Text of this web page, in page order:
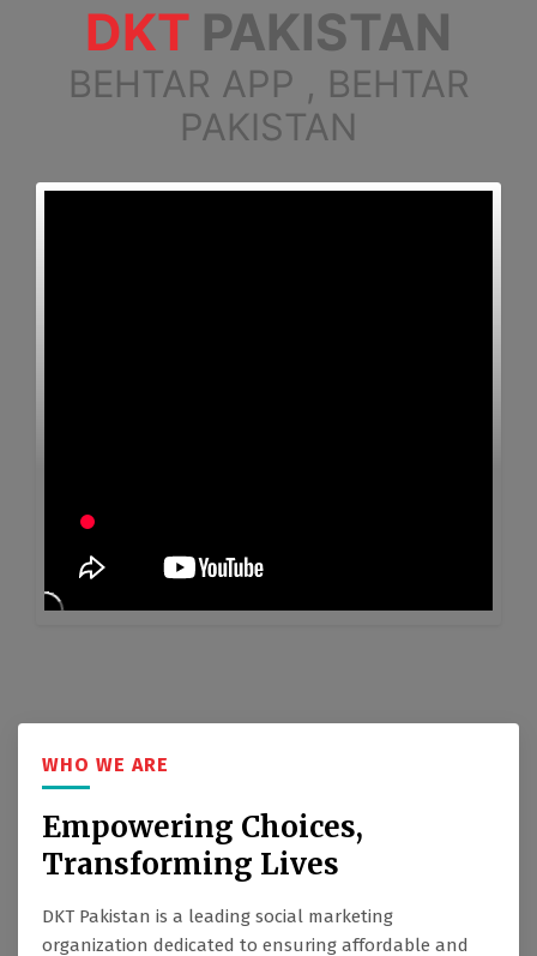
DKT PAKISTAN
BEHTAR APP , BEHTAR
PAKISTAN
WHO WE ARE
Empowering Choices,
Transforming Lives
DKT Pakistan is a leading social marketing
organization dedicated to ensuring affordable and